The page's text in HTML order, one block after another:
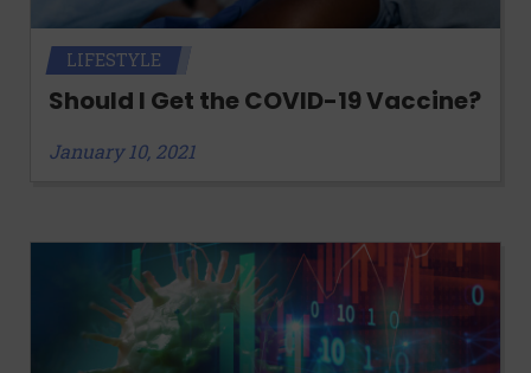
LIFESTYLE
Should I Get the COVID-19 Vaccine?
January 10, 2021